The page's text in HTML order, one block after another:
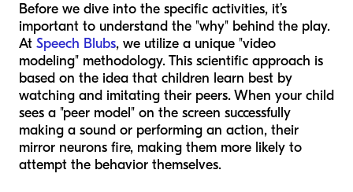
Before we dive into the specific activities, it’s
important to understand the "why" behind the play.
At Speech Blubs, we utilize a unique "video
modeling" methodology. This scientific approach is
based on the idea that children learn best by
watching and imitating their peers. When your child
sees a "peer model" on the screen successfully
making a sound or performing an action, their
mirror neurons fire, making them more likely to
attempt the behavior themselves.